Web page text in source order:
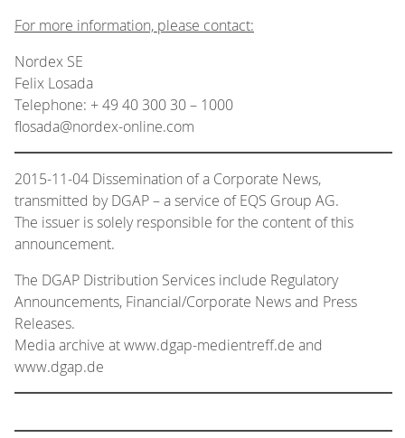
For more information, please contact:
Nordex SE
Felix Losada
Telephone: + 49 40 300 30 – 1000
flosada@nordex-online.com
2015-11-04 Dissemination of a Corporate News,
transmitted by DGAP – a service of EQS Group AG.
The issuer is solely responsible for the content of this
announcement.
The DGAP Distribution Services include Regulatory
Announcements, Financial/Corporate News and Press
Releases.
Media archive at www.dgap-medientreff.de and
www.dgap.de